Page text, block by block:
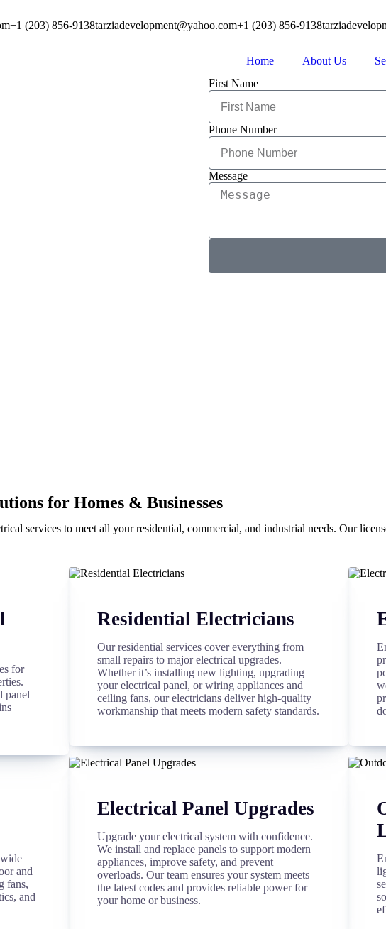
+1 (203) 856-9138tarziadevelopment@yahoo.com+1 (203) 856-9138
Home About Us
First Name
Phone Number
Message
for Homes & Businesses
services to meet all your residential, commercial, and industrial needs. Our
for
panel
Residential Electricians
Our residential services cover everything from
small repairs to major electrical upgrades.
Whether it’s installing new lighting, upgrading
your electrical panel, or wiring appliances and
ceiling fans, our electricians deliver high-quality
workmanship that meets modern safety standards.
and
fans,
and
Electrical Panel Upgrades
Upgrade your electrical system with confidence.
We install and replace panels to support modern
appliances, improve safety, and prevent
overloads. Our team ensures your system meets
the latest codes and provides reliable power for
your home or business.